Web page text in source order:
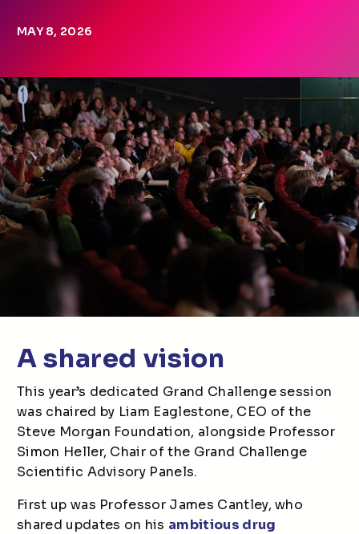
MAY 8, 2026
A shared vision
This year’s dedicated Grand Challenge session
was chaired by Liam Eaglestone, CEO of the
Steve Morgan Foundation, alongside Professor
Simon Heller, Chair of the Grand Challenge
Scientific Advisory Panels.
First up was Professor James Cantley, who
shared updates on his ambitious drug